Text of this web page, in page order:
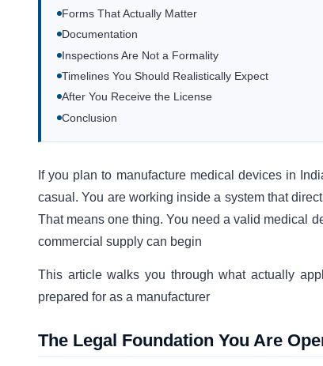
Forms That Actually Matter
Documentation
Inspections Are Not a Formality
Timelines You Should Realistically Expect
After You Receive the License
Conclusion
If you plan to manufacture medical devices in
casual. You are working inside a system that
That means one thing. You need a valid medical
commercial supply can begin
This article walks you through what actually
prepared for as a manufacturer
The Legal Foundation You Are